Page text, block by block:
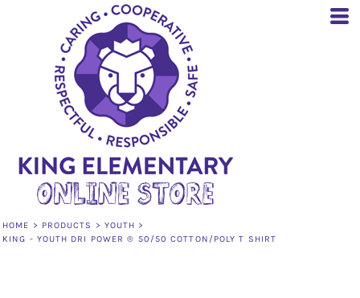
HOME > PRODUCTS > YOUTH >
KING - YOUTH DRI POWER ® 50/50 COTTON/POLY T SHIRT